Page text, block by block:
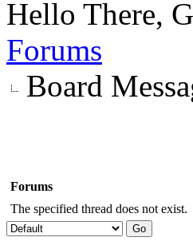
Hello There,
Forums
Board
Forums
The specified thread does not exist.